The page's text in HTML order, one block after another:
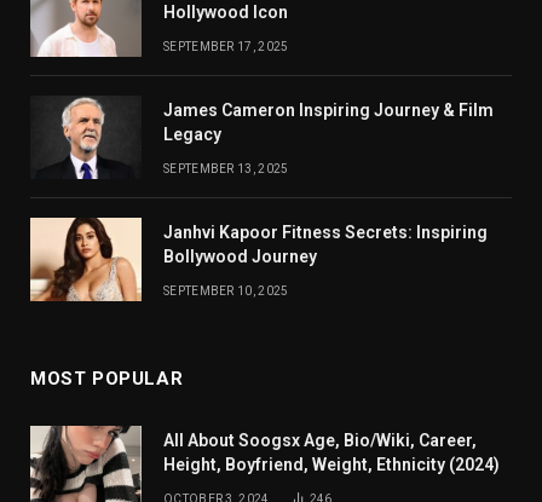
Hollywood Icon
SEPTEMBER 17, 2025
James Cameron Inspiring Journey & Film
Legacy
SEPTEMBER 13, 2025
Janhvi Kapoor Fitness Secrets: Inspiring
Bollywood Journey
SEPTEMBER 10, 2025
MOST POPULAR
All About Soogsx Age, Bio/Wiki, Career,
Height, Boyfriend, Weight, Ethnicity (2024)